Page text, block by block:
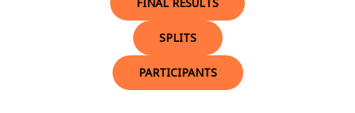
SPLITS
PARTICIPANTS